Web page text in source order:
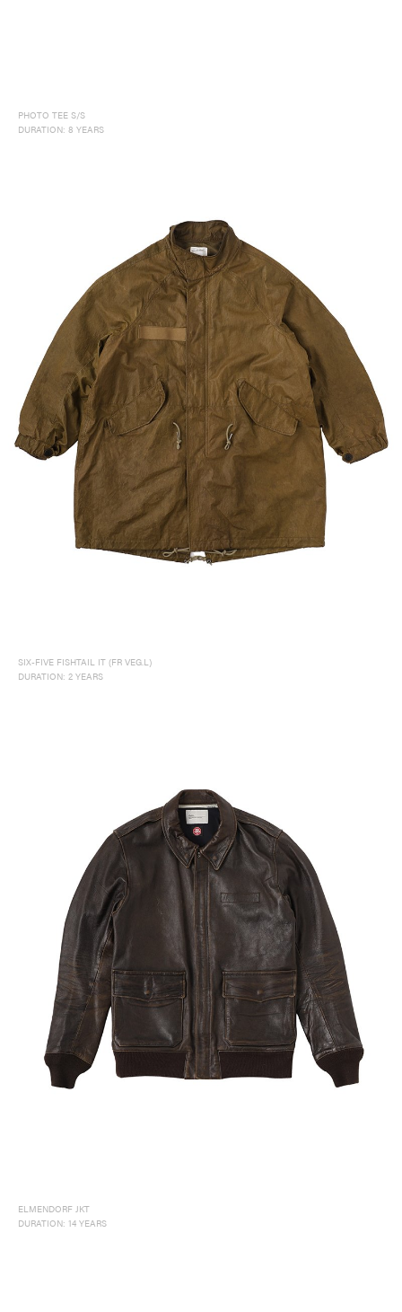
PHOTO TEE S/S
DURATION: 8 YEARS
SIX-FIVE FISHTAIL IT (FR VEG.L)
DURATION: 2 YEARS
ELMENDORF JKT
DURATION: 14 YEARS